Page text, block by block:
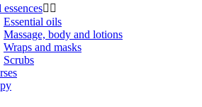
 
Essential oils
Massage, body and lotions
Wraps and masks
Scrubs